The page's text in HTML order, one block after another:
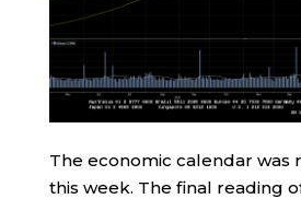
The economic calendar was
this week. The final reading